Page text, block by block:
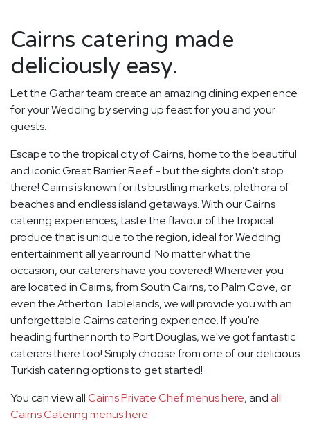
Cairns catering made
deliciously easy.
Let the Gathar team create an amazing dining experience
for your Wedding by serving up feast for you and your
guests.
Escape to the tropical city of Cairns, home to the beautiful
and iconic Great Barrier Reef - but the sights don't stop
there! Cairns is known for its bustling markets, plethora of
beaches and endless island getaways. With our Cairns
catering experiences, taste the flavour of the tropical
produce that is unique to the region, ideal for Wedding
entertainment all year round. No matter what the
occasion, our caterers have you covered! Wherever you
are located in Cairns, from South Cairns, to Palm Cove, or
even the Atherton Tablelands, we will provide you with an
unforgettable Cairns catering experience. If you're
heading further north to Port Douglas, we've got fantastic
caterers there too! Simply choose from one of our delicious
Turkish catering options to get started!
You can view allCairns Private Chef menus here, andall
Cairns Catering menus here.